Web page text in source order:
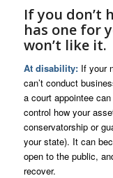
If you don’t
has one for
won’t like it.
At disability:If your
can’t conduct
a court appointee
control how your
conservatorship or
your state). It can
open to the public,
recover.